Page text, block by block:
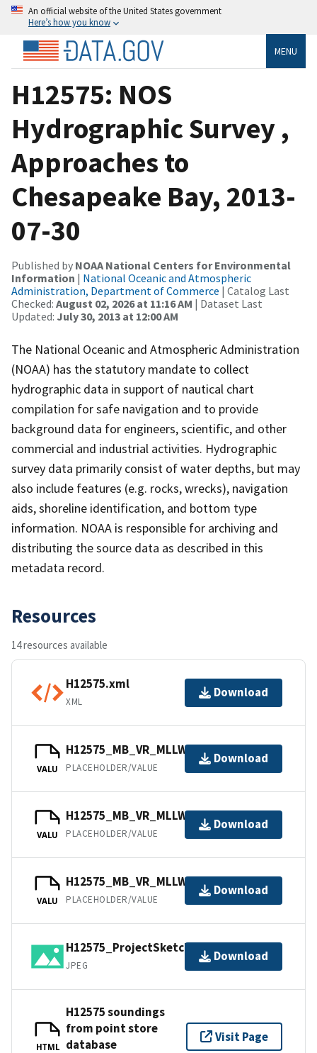
An official website of the United States government
Here’s how you know
MENU
H12575: NOS
Hydrographic Survey ,
Approaches to
Chesapeake Bay, 2013-
07-30
Published by NOAA National Centers for Environmental
Information | National Oceanic and Atmospheric
Administration, Department of Commerce | Catalog Last
Checked: August 02, 2026 at 11:16 AM | Dataset Last
Updated: July 30, 2013 at 12:00 AM
The National Oceanic and Atmospheric Administration
(NOAA) has the statutory mandate to collect
hydrographic data in support of nautical chart
compilation for safe navigation and to provide
background data for engineers, scientific, and other
commercial and industrial activities. Hydrographic
survey data primarily consist of water depths, but may
also include features (e.g. rocks, wrecks), navigation
aids, shoreline identification, and bottom type
information. NOAA is responsible for archiving and
distributing the source data as described in this
metadata record.
Resources
14 resources available
H12575.xml
XML
Download
VALU
H12575_MB_VR_MLLW_1of3.bag
PLACEHOLDER/VALUE
Download
VALU
H12575_MB_VR_MLLW_2of3.bag
PLACEHOLDER/VALUE
Download
VALU
H12575_MB_VR_MLLW_3of3.bag
PLACEHOLDER/VALUE
Download
H12575_ProjectSketch.jpg
JPEG
Download
HTML
H12575 soundings
from point store
database
Visit Page